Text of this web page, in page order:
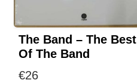
The Band – The Best
Of The Band
€26